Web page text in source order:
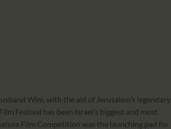
Wim, with the aid of Jerusalem’s legendary
Festival has been Israel’s biggest and most
Film Competition was the launching pad for